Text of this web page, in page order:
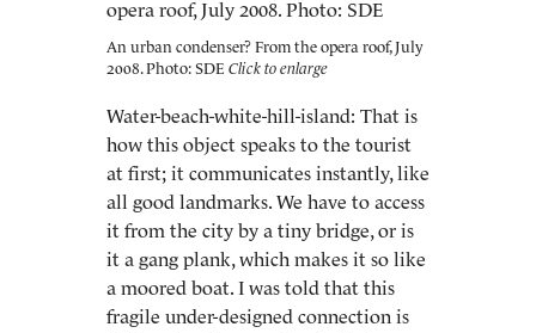
An urban condenser? From the opera roof, July
2008. Photo: SDE
Water-beach-white-hill-island: That is
how this object speaks to the tourist
at first; it communicates instantly, like
all good landmarks. We have to access
it from the city by a tiny bridge, or is
it a gang plank, which makes it so like
a moored boat. I was told that this
fragile under-designed connection is